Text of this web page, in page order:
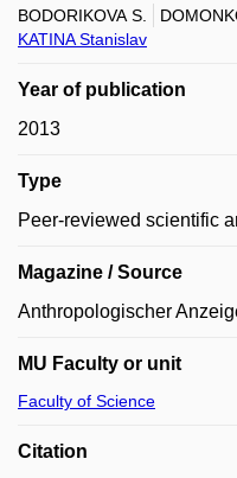
BODORIKOVA S.
KATINA Stanislav
Year of publication
2013
Type
Peer-reviewed scientific
Magazine / Source
Anthropologischer
MU Faculty or unit
Faculty of Science
Citation